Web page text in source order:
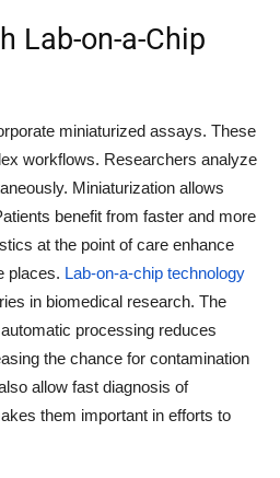
Lab-on-a-Chip
miniaturized assays. These
workflows. Researchers analyze
Miniaturization allows
benefit from faster and more
at the point of care enhance
places. Lab-on-a-chip technology
in biomedical research. The
processing reduces
the chance for contamination
allow fast diagnosis of
them important in efforts to